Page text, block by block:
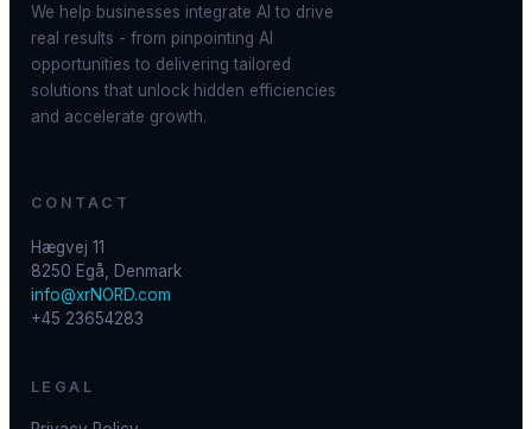
We help businesses integrate AI to drive
real results - from pinpointing AI
opportunities to delivering tailored
solutions that unlock hidden efficiencies
and accelerate growth.
CONTACT
Hægvej 11
8250 Egå, Denmark
info@xrNORD.com
+45 23654283
LEGAL